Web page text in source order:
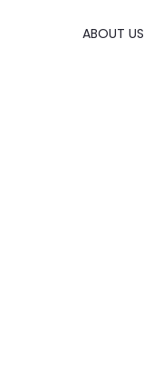
ABOUT US